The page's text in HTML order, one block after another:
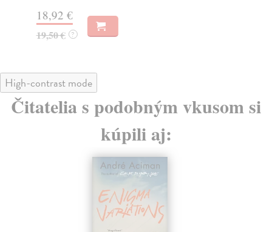
18,92 €
19,50 € ?
High-contrast mode
Čitatelia s podobným vkusom si
kúpili aj: